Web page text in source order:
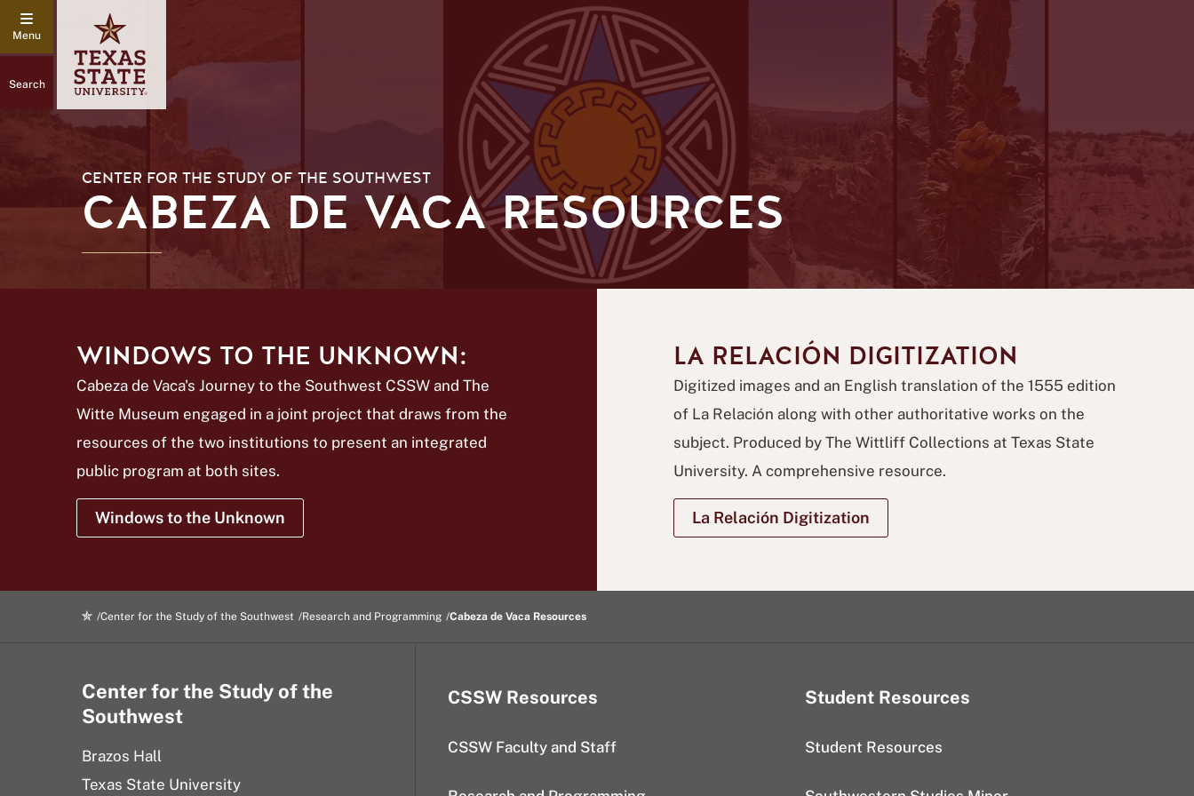
Search
CENTER FOR THE STUDY OF THE SOUTHWEST
CABEZA DE VACA RESOURCES
WINDOWS TO THE UNKNOWN:
Cabeza de Vaca's Journey to the Southwest CSSW and The
Witte Museum engaged in a joint project that draws from the
resources of the two institutions to present an integrated
public program at both sites.
Windows to the Unknown
LA RELACIÓN DIGITIZATION
Digitized images and an English translation of the 1555 edition
of La Relación along with other authoritative works on the
subject. Produced by The Wittliff Collections at Texas State
University. A comprehensive resource.
La Relación Digitization
Center for the Study of the Southwest Research and Programming Cabeza de Vaca Resources
Center for the Study of the
Southwest
Brazos Hall
Texas State University
CSSW Resources
CSSW Faculty and Staff
Student Resources
Student Resources